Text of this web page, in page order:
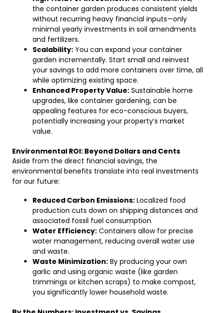
the container garden produces consistent yields
without recurring heavy financial inputs—only
minimal yearly investments in soil amendments
and fertilizers.
Scalability: You can expand your container
garden incrementally. Start small and reinvest
your savings to add more containers over time, all
while optimizing existing space.
Enhanced Property Value: Sustainable home
upgrades, like container gardening, can be
appealing features for eco-conscious buyers,
potentially increasing your property’s market
value.
Environmental ROI: Beyond Dollars and Cents
Aside from the direct financial savings, the
environmental benefits translate into real investments
for our future:
Reduced Carbon Emissions: Localized food
production cuts down on shipping distances and
associated fossil fuel consumption.
Water Efficiency: Containers allow for precise
water management, reducing overall water use
and waste.
Waste Minimization: By producing your own
garlic and using organic waste (like garden
trimmings or kitchen scraps) to make compost,
you significantly lower household waste.